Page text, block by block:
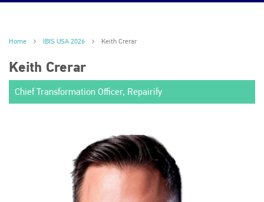
Home IBIS USA 2026 Keith Crerar
Keith Crerar
Chief Transformation Officer, Repairify